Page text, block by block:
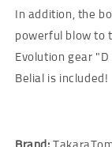
In addition, the
powerful blow to
Evolution gear
Belial is included!